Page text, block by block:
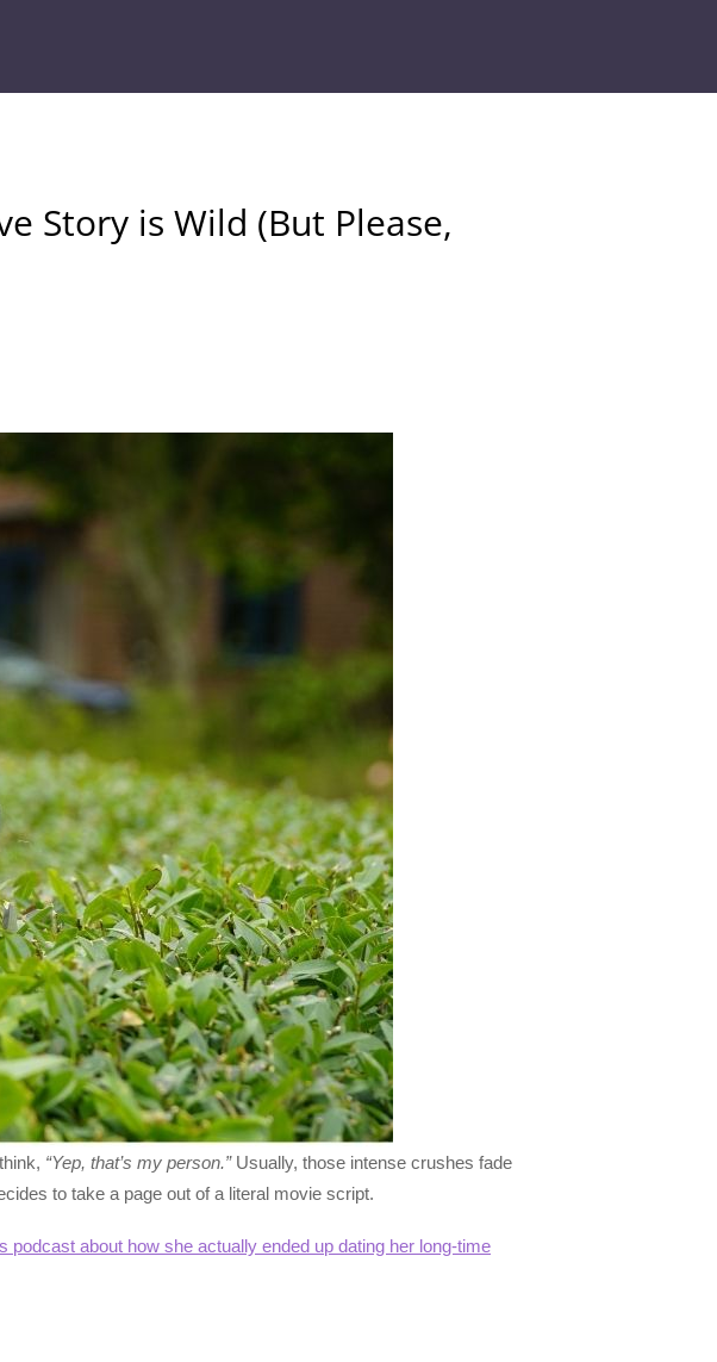
Story is Wild (But Please,
“Yep, that’s my person.”Usually, those intense crushes fade
to take a page out of a literal movie script.
podcast about how she actually ended up dating her long-time